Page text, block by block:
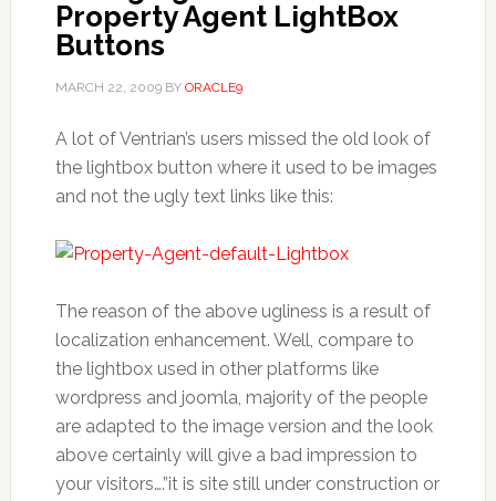
Property Agent LightBox
Buttons
MARCH 22, 2009BY ORACLE9
A lot of Ventrian’s users missed the old look of
the lightbox button where it used to be images
and not the ugly text links like this:
The reason of the above ugliness is a result of
localization enhancement. Well, compare to
the lightbox used in other platforms like
wordpress and joomla, majority of the people
are adapted to the image version and the look
above certainly will give a bad impression to
your visitors….”it is site still under construction or